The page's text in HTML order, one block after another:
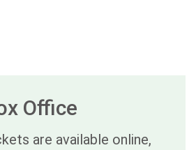
Office
are available online,